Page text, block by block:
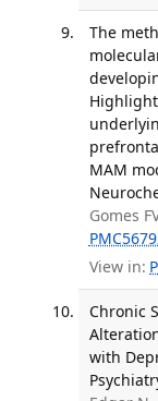
The
MAM
Gomes
View in:
Chronic
with